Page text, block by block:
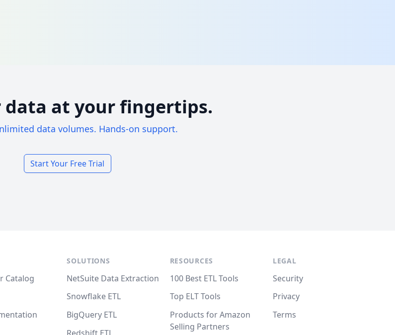
data at your fingertips.
data volumes. Hands-on support.
Start Your Free Trial
Catalog
SOLUTIONS
NetSuite Data Extraction
Snowflake ETL
BigQuery ETL
RESOURCES
100 Best ETL Tools
Top ELT Tools
Products for Amazon
Selling Partners
LEGAL
Security
Privacy
Terms